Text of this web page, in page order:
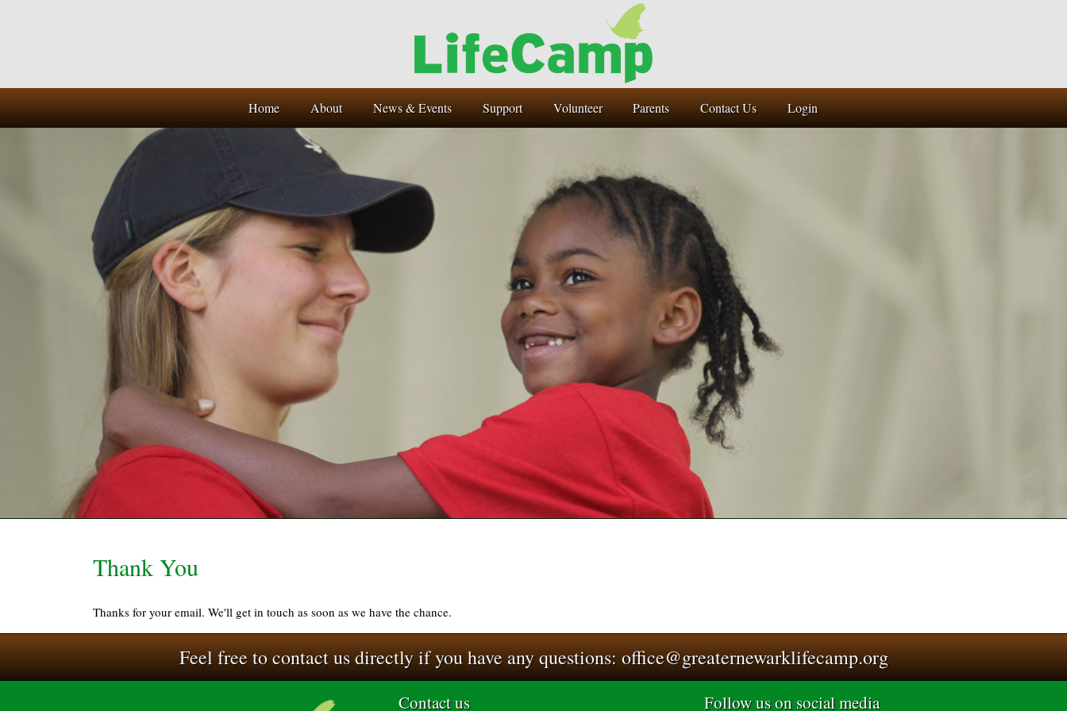
Home About News & Events Support Volunteer Parents Contact Us Login
Thank You
Thanks for your email. We'll get in touch as soon as we have the chance.
Feel free to contact us directly if you have any questions:office@greaternewarklifecamp.org
Contact us Follow us on social media